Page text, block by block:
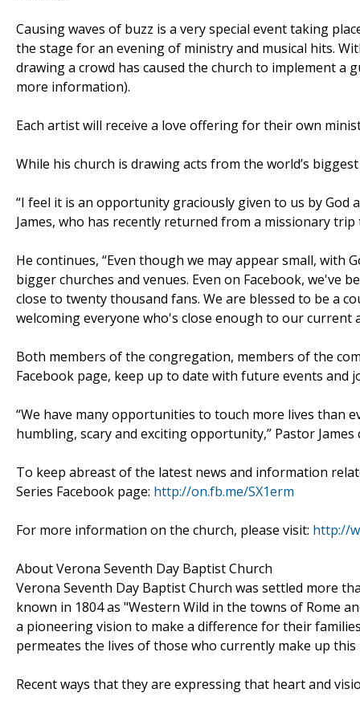
Causing waves of buzz is a very special event taking
the stage for an evening of ministry and musical hits.
drawing a crowd has caused the church to implement a
more information).
Each artist will receive a love offering for their own
While his church is drawing acts from the world’s
“I feel it is an opportunity graciously given to us by God
James, who has recently returned from a missionary trip
He continues, “Even though we may appear small, with
bigger churches and venues. Even on Facebook, we've
close to twenty thousand fans. We are blessed to be a
welcoming everyone who's close enough to our current
Both members of the congregation, members of the
Facebook page, keep up to date with future events
“We have many opportunities to touch more lives than
humbling, scary and exciting opportunity,” Pastor James
To keep abreast of the latest news and information
Series Facebook page: http://on.fb.me/SX1erm
For more information on the church, please visit: http://
About Verona Seventh Day Baptist Church
Verona Seventh Day Baptist Church was settled more
known in 1804 as "Western Wild in the towns of Rome
a pioneering vision to make a difference for their
permeates the lives of those who currently make up
Recent ways that they are expressing that heart and